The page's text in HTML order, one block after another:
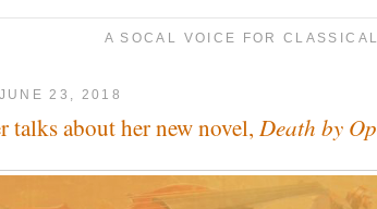
A SOCAL VOICE FOR
23, 2018
talks about her new novel, Death by